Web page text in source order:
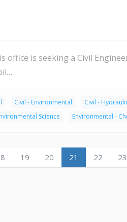
office is seeking a Civil
Civil - Environmental Civil -
Science Environmental -
19 20 21 22 23